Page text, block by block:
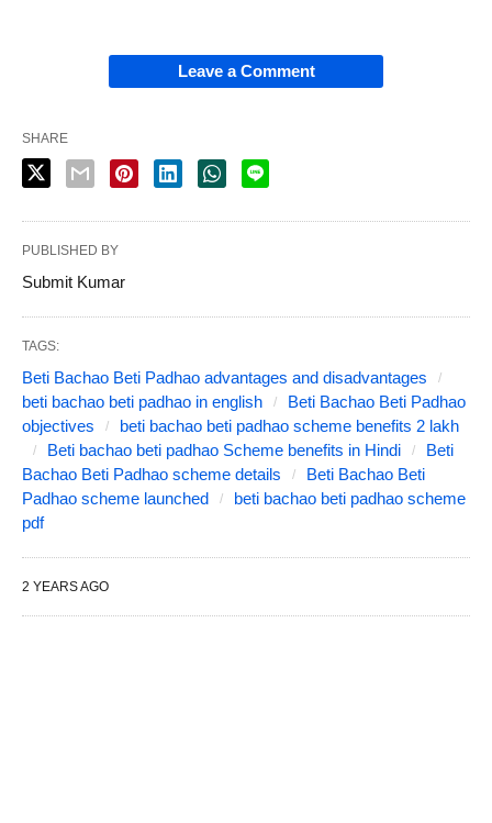
Leave a Comment
SHARE
PUBLISHED BY
Submit Kumar
TAGS:
Beti Bachao Beti Padhao advantages and disadvantages
beti bachao beti padhao in english
Beti Bachao Beti Padhao
objectives
beti bachao beti padhao scheme benefits 2 lakh
Beti bachao beti padhao Scheme benefits in Hindi
Beti
Bachao Beti Padhao scheme details
Beti Bachao Beti
Padhao scheme launched
beti bachao beti padhao scheme
pdf
2 YEARS AGO